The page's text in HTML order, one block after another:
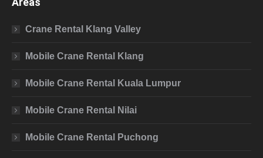
Crane Rental Klang Valley
Mobile Crane Rental Klang
Mobile Crane Rental Kuala Lumpur
Mobile Crane Rental Nilai
Mobile Crane Rental Puchong